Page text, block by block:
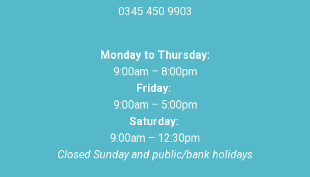
0345 450 9903
Monday to Thursday:
9:00am – 8:00pm
Friday:
9:00am – 5:00pm
Saturday:
9:00am – 12:30pm
Closed Sunday and public/bank holidays